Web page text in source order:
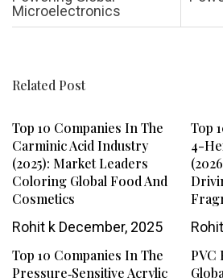
Microelectronics
Related Post
Top 10 Companies In The
Carminic Acid Industry
(2025): Market Leaders
Coloring Global Food And
Cosmetics
Rohit k December, 2025
Top
4-
Top 10 Companies In The
Pressure‑Sensitive Acrylic
PVC